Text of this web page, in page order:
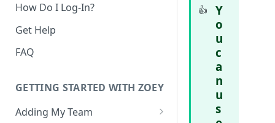
How Do I Log-In?
Get Help
FAQ
GETTING STARTED WITH ZOEY
Adding My Team
👍
Y
o
u
c
a
n
u
s